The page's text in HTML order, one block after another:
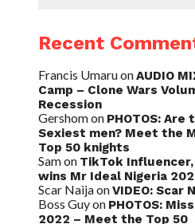
Recent
Francis UmaruonAUDIO
Camp – Clone Wars
Recession
Gershomon PHOTOS: Are
Sexiest men? Meet the
Top 50 knights
Samon TikTok Influencer,
wins Mr Ideal Nigeria
Scar NaijaonVIDEO: Scar
Boss Guyon PHOTOS:
2022 – Meet the Top 50